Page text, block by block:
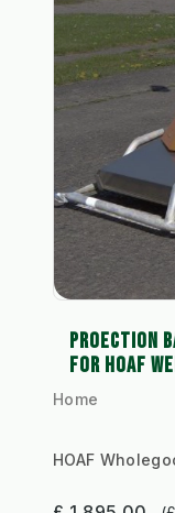
PROECTION
FOR HOAF
Home
HOAF